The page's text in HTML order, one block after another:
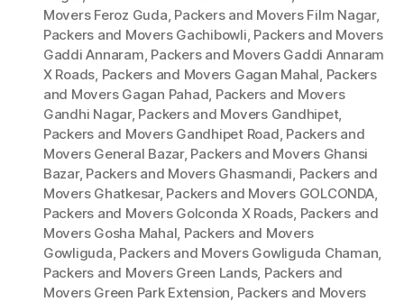
Movers Feroz Guda, Packers and Movers Film Nagar,
Packers and Movers Gachibowli, Packers and Movers
Gaddi Annaram, Packers and Movers Gaddi Annaram
X Roads, Packers and Movers Gagan Mahal, Packers
and Movers Gagan Pahad, Packers and Movers
Gandhi Nagar, Packers and Movers Gandhipet,
Packers and Movers Gandhipet Road, Packers and
Movers General Bazar, Packers and Movers Ghansi
Bazar, Packers and Movers Ghasmandi, Packers and
Movers Ghatkesar, Packers and Movers GOLCONDA,
Packers and Movers Golconda X Roads, Packers and
Movers Gosha Mahal, Packers and Movers
Gowliguda, Packers and Movers Gowliguda Chaman,
Packers and Movers Green Lands, Packers and
Movers Green Park Extension, Packers and Movers